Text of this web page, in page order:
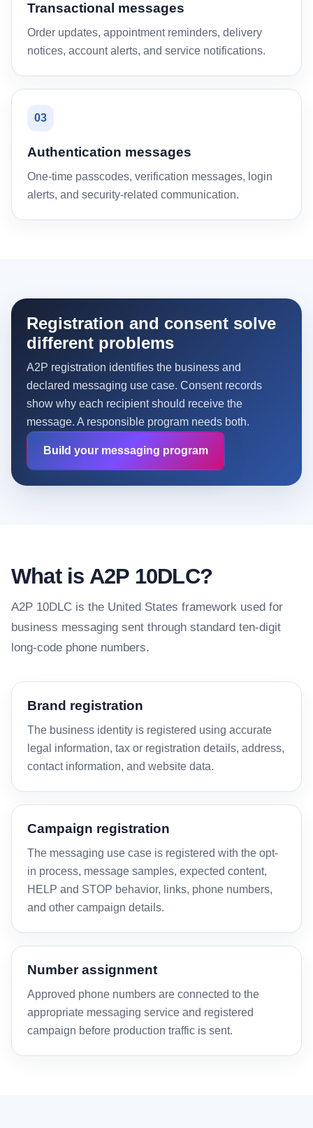
Transactional messages
Order updates, appointment reminders, delivery
notices, account alerts, and service notifications.
03
Authentication messages
One-time passcodes, verification messages, login
alerts, and security-related communication.
Registration and consent solve
different problems
A2P registration identifies the business and
declared messaging use case. Consent records
show why each recipient should receive the
message. A responsible program needs both.
Build your messaging program
What is A2P 10DLC?
A2P 10DLC is the United States framework used for
business messaging sent through standard ten-digit
long-code phone numbers.
Brand registration
The business identity is registered using accurate
legal information, tax or registration details, address,
contact information, and website data.
Campaign registration
The messaging use case is registered with the opt-
in process, message samples, expected content,
HELP and STOP behavior, links, phone numbers,
and other campaign details.
Number assignment
Approved phone numbers are connected to the
appropriate messaging service and registered
campaign before production traffic is sent.